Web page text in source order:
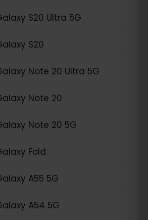
S20 Ultra 5G
S20
Note 20 Ultra 5G
Note 20
Note 20 5G
Fold
A55 5G
A54 5G